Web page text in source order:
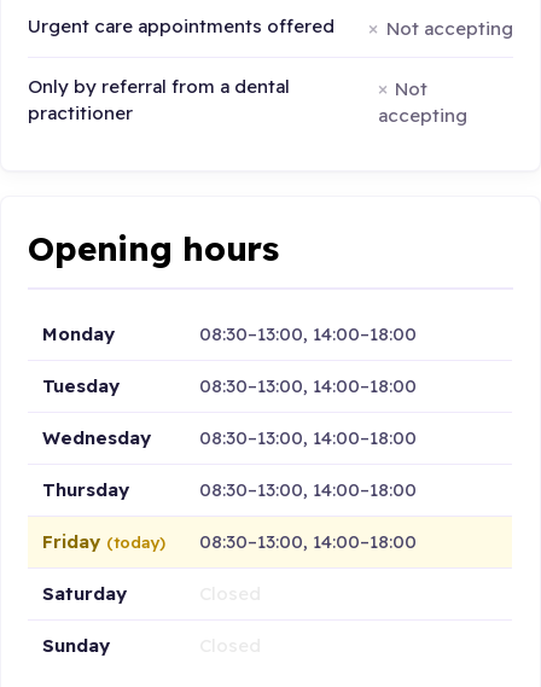
Urgent care appointments offered Not accepting
Only by referral from a dental
practitioner
Not
accepting
Opening hours
Monday 08:30–13:00, 14:00–18:00
Tuesday 08:30–13:00, 14:00–18:00
Wednesday 08:30–13:00, 14:00–18:00
Thursday 08:30–13:00, 14:00–18:00
Friday (today) 08:30–13:00, 14:00–18:00
Saturday
Sunday